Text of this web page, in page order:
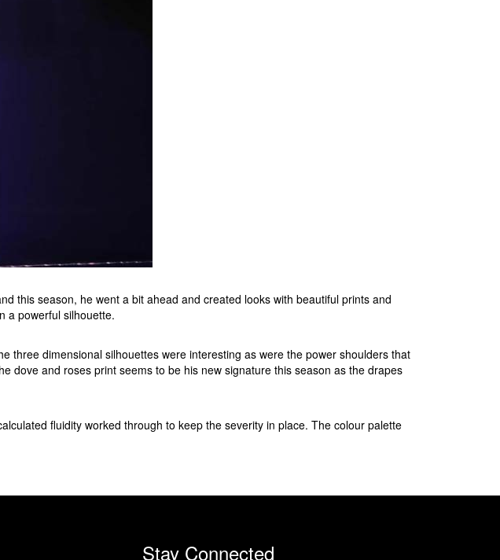
this season, he went a bit ahead and created looks with beautiful prints and
a powerful silhouette.
three dimensional silhouettes were interesting as were the power shoulders that
dove and roses print seems to be his new signature this season as the drapes
fluidity worked through to keep the severity in place. The colour palette
Stay Connected